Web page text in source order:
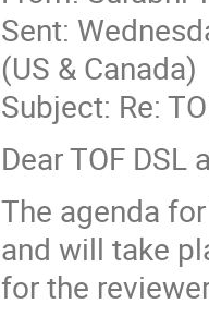
Sent:
(US & Canada)
Subject: Re:
Dear TOF DSL
The agenda
and will take
for the